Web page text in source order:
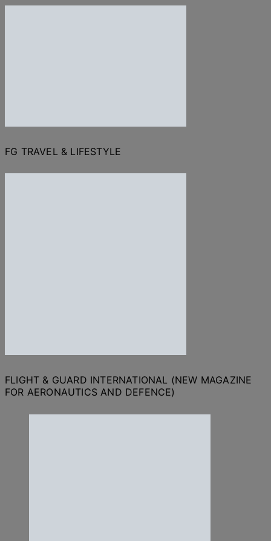
FG TRAVEL & LIFESTYLE
FLIGHT & GUARD INTERNATIONAL (NEW MAGAZINE
FOR AERONAUTICS AND DEFENCE)